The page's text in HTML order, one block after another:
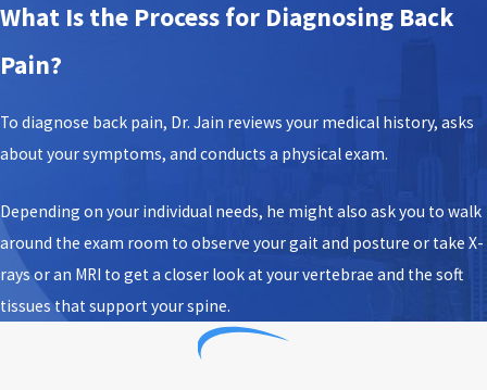
What Is the Process for Diagnosing Back
Pain?
To diagnose back pain, Dr. Jain reviews your medical history, asks
about your symptoms, and conducts a physical exam.
Depending on your individual needs, he might also ask you to walk
around the exam room to observe your gait and posture or take X-
rays or an MRI to get a closer look at your vertebrae and the soft
tissues that support your spine.